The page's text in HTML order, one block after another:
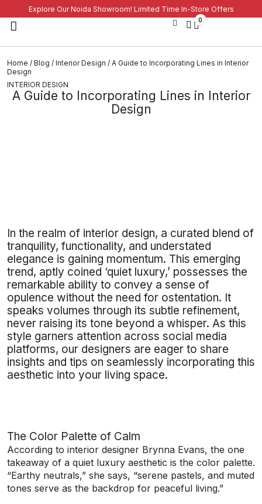
Explore Our Noida Showroom! Limited Time In-Store Offers
0
Home / Blog / Interior Design / A Guide to Incorporating Lines in Interior
Design
INTERIOR DESIGN
A Guide to Incorporating Lines in Interior
Design
In the realm of interior design, a curated blend of
tranquility, functionality, and understated
elegance is gaining momentum. This emerging
trend, aptly coined ‘quiet luxury,’ possesses the
remarkable ability to convey a sense of
opulence without the need for ostentation. It
speaks volumes through its subtle refinement,
never raising its tone beyond a whisper. As this
style garners attention across social media
platforms, our designers are eager to share
insights and tips on seamlessly incorporating this
aesthetic into your living space.
The Color Palette of Calm
According to interior designer Brynna Evans, the one
takeaway of a quiet luxury aesthetic is the color palette.
“Earthy neutrals,” she says, “serene pastels, and muted
tones serve as the backdrop for peaceful living.”